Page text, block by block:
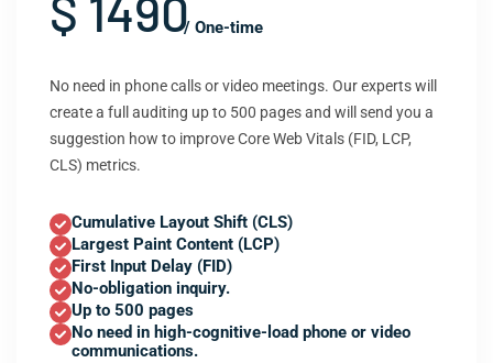
/ One-time
No need in phone calls or video meetings. Our experts will
create a full auditing up to 500 pages and will send you a
suggestion how to improve Core Web Vitals (FID, LCP,
CLS) metrics.
Cumulative Layout Shift (CLS)
Largest Paint Content (LCP)
First Input Delay (FID)
No-obligation inquiry.
Up to 500 pages
No need in high-cognitive-load phone or video
communications.